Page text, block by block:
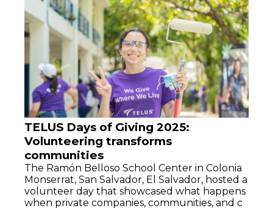
TELUS Days of Giving 2025:
Volunteering transforms
communities
The Ramón Belloso School Center in Colonia
Monserrat, San Salvador, El Salvador, hosted a
volunteer day that showcased what happens
when private companies, communities, and c